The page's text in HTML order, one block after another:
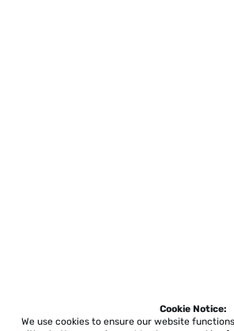
Cookie Notice:
We use cookies to ensure our website